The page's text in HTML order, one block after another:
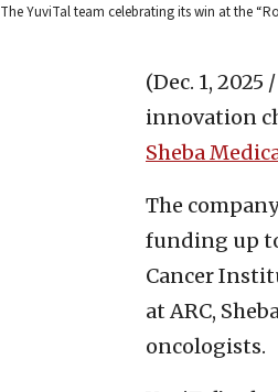
The YuviTal team celebrating its win at the
(Dec. 1, 2025
innovation
Sheba
The
funding up
Cancer
at ARC,
oncologists.